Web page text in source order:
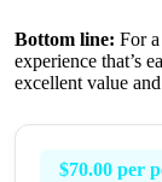
Bottom line: For
experience that’s
excellent value
$70.00 per